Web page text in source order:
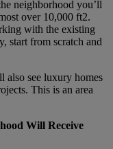
neighborhood you’ll
over 10,000 ft2.
with the existing
start from scratch and
also see luxury homes
This is an area
Will Receive